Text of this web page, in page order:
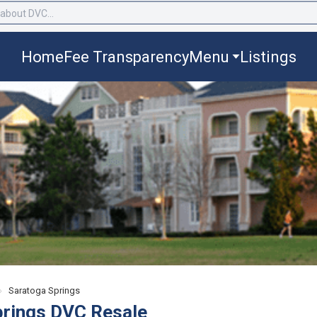
HomeFee TransparencyMenu Listings
› Saratoga Springs
DVC Resale